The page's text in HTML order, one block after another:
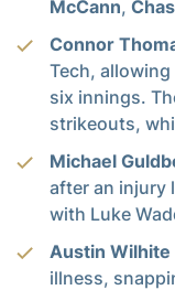
McCann,
Connor
Tech,
six innings.
strikeouts,
Michael
after an injury
with Luke
Austin Wilhite
illness,